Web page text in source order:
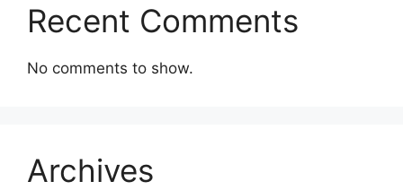
Recent Comments
No comments to show.
Archives